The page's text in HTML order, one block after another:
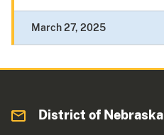
March 27, 2025
District of Nebraska